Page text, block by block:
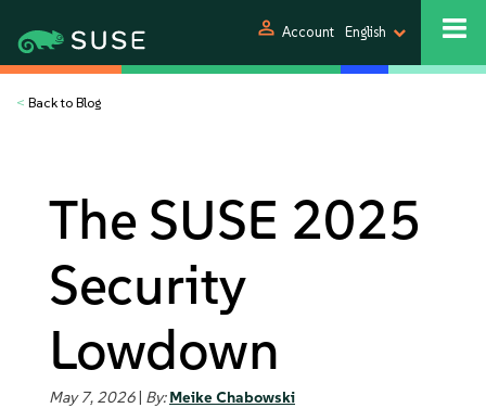
person Account English
< Back to Blog
The SUSE 2025
Security
Lowdown
May 7, 2026| By:Meike Chabowski